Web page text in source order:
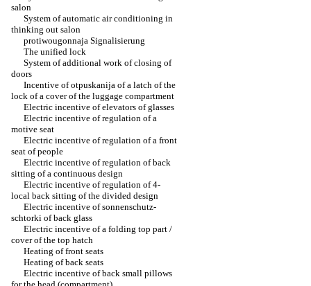
salon
System of automatic air conditioning in
thinking out salon
protiwougonnaja Signalisierung
The unified lock
System of additional work of closing of
doors
Incentive of otpuskanija of a latch of the
lock of a cover of the luggage compartment
Electric incentive of elevators of glasses
Electric incentive of regulation of a
motive seat
Electric incentive of regulation of a front
seat of people
Electric incentive of regulation of back
sitting of a continuous design
Electric incentive of regulation of 4-
local back sitting of the divided design
Electric incentive of sonnenschutz-
schtorki of back glass
Electric incentive of a folding top part /
cover of the top hatch
Heating of front seats
Heating of back seats
Electric incentive of back small pillows